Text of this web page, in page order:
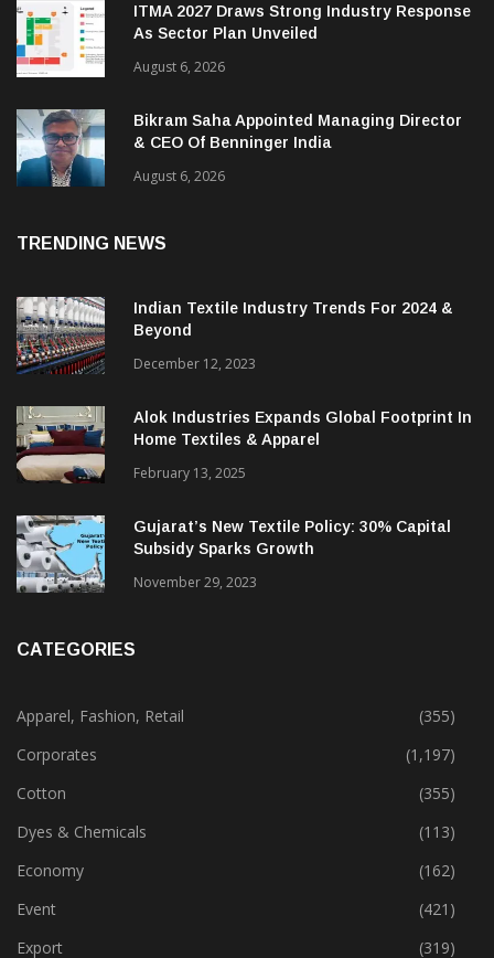
ITMA 2027 Draws Strong Industry Response
As Sector Plan Unveiled
August 6, 2026
Bikram Saha Appointed Managing Director
& CEO Of Benninger India
August 6, 2026
TRENDING NEWS
Indian Textile Industry Trends For 2024 &
Beyond
December 12, 2023
Alok Industries Expands Global Footprint In
Home Textiles & Apparel
February 13, 2025
Gujarat’s New Textile Policy: 30% Capital
Subsidy Sparks Growth
November 29, 2023
CATEGORIES
Apparel, Fashion, Retail
(355)
Corporates
(1,197)
Cotton
(355)
Dyes & Chemicals
(113)
Economy
(162)
Event
(421)
Export
(319)